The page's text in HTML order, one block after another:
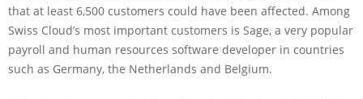
that at least 6,500 customers could have been affected. Among
Swiss Cloud’s most important customers is Sage, a very popular
payroll and human resources software developer in countries
such as Germany, the Netherlands and Belgium.